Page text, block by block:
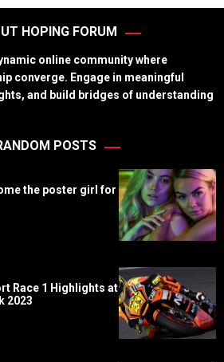
HOPING FORUM
online community where
converge. Engage in meaningful
and build bridges of understanding
POSTS
the poster girl for
Race 1 Highlights at
2023